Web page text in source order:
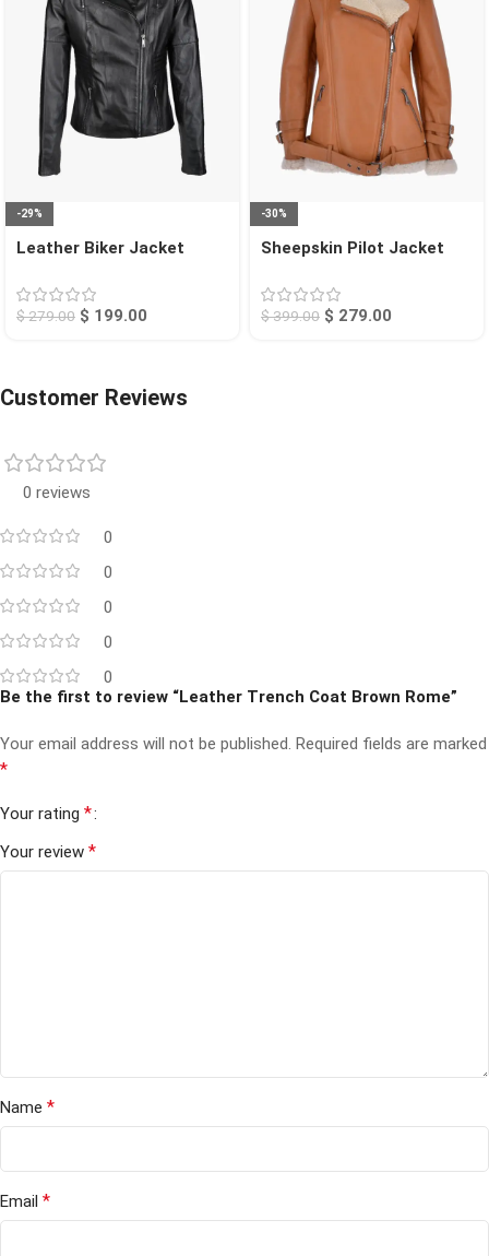
-29%
Leather Biker Jacket
$279.00 $ 199.00
-30%
Sheepskin Pilot Jacket
$399.00 $ 279.00
Customer Reviews
0 reviews
0
0
0
0
0
Be the first to review “Leather Trench Coat Brown Rome”
Your email address will not be published. Required fields are marked
*
Your rating *
Your review *
Name *
Email *